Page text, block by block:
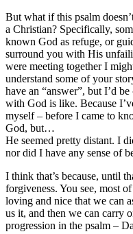
But what if this psalm
a Christian? Specifically,
known God as refuge, or
surround you with His
were meeting together I
understand some of your
have an “answer”, but I’d
with God is like. Because
myself – before I came to
God, but…
He seemed pretty distant. I
nor did I have any sense of
I think that’s because, until
forgiveness. You see, most
loving and nice that we can
us it, and then we can carry
progression in the psalm –